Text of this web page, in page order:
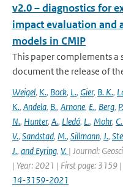
v2.0 – diagnostics for
impact evaluation and
models in CMIP
This paper complements
document the release of
Weigel, K., Bock, L., Gier, B. K.,
K., Andela, B., Arnone, E., Berg, P.
N., Hunter, A., Lledó, L., Mohr,
V., Sandstad, M., Sillmann, J.,
J., and Eyring, V. | Journal:
| Year: 2021 | First page: 3159
14-3159-2021